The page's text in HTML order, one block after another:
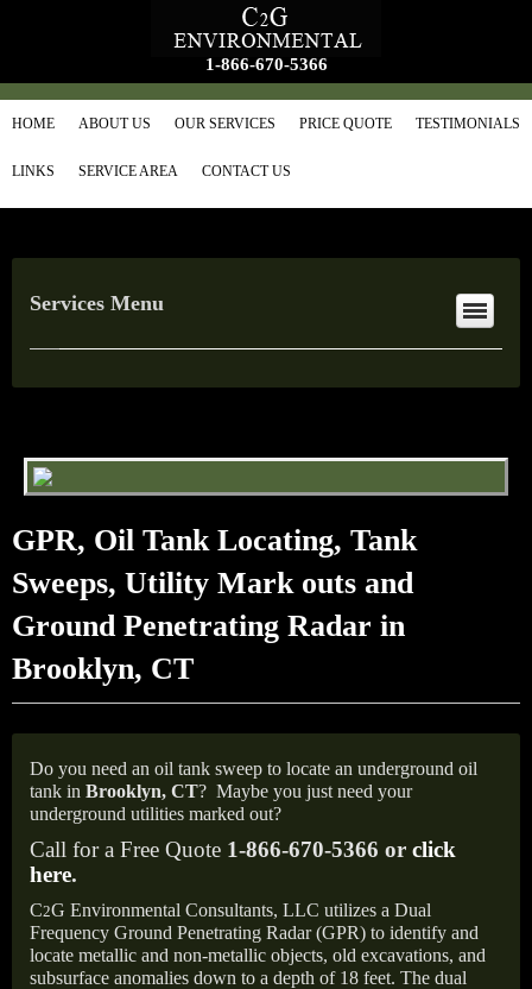
1-866-670-5366
HOME ABOUT US OUR SERVICES PRICE QUOTE TESTIMONIALS
LINKS SERVICE AREA CONTACT US
Services Menu
GPR, Oil Tank Locating, Tank
Sweeps, Utility Mark outs and
Ground Penetrating Radar in
Brooklyn, CT
Do you need an oil tank sweep to locate an underground oil
tank in Brooklyn, CT? Maybe you just need your
underground utilities marked out?
Call for a Free Quote 1-866-670-5366 or click
here.
C2G Environmental Consultants, LLC utilizes a Dual
Frequency Ground Penetrating Radar (GPR) to identify and
locate metallic and non-metallic objects, old excavations, and
subsurface anomalies down to a depth of 18 feet. The dual